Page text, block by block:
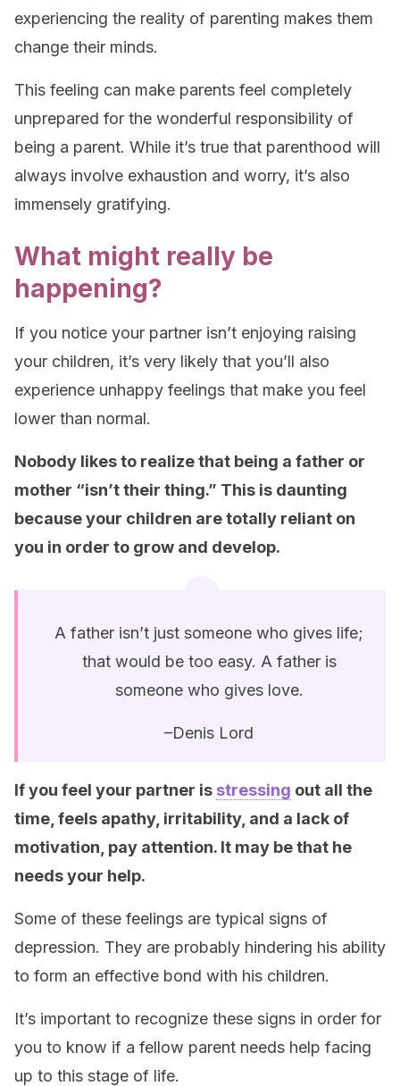
experiencing the reality of parenting makes them
change their minds.
This feeling can make parents feel completely
unprepared for the wonderful responsibility of
being a parent. While it’s true that parenthood will
always involve exhaustion and worry, it’s also
immensely gratifying.
What might really be
happening?
If you notice your partner isn’t enjoying raising
your children, it’s very likely that you’ll also
experience unhappy feelings that make you feel
lower than normal.
Nobody likes to realize that being a father or
mother “isn’t their thing.” This is daunting
because your children are totally reliant on
you in order to grow and develop.
A father isn’t just someone who gives life;
that would be too easy. A father is
someone who gives love.
–Denis Lord
If you feel your partner is stressing out all the
time, feels apathy, irritability, and a lack of
motivation, pay attention. It may be that he
needs your help.
Some of these feelings are typical signs of
depression. They are probably hindering his ability
to form an effective bond with his children.
It’s important to recognize these signs in order for
you to know if a fellow parent needs help facing
up to this stage of life.